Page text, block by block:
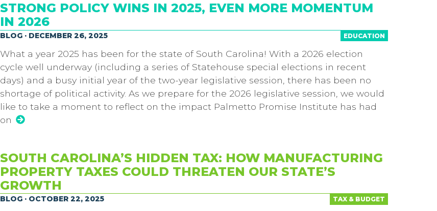
STRONG POLICY WINS IN 2025, EVEN MORE MOMENTUM
IN 2026
EDUCATION
BLOG · DECEMBER 26, 2025
What a year 2025 has been for the state of South Carolina! With a 2026 election
cycle well underway (including a series of Statehouse special elections in recent
days) and a busy initial year of the two-year legislative session, there has been no
shortage of political activity. As we prepare for the 2026 legislative session, we would
like to take a moment to reflect on the impact Palmetto Promise Institute has had
on
SOUTH CAROLINA’S HIDDEN TAX: HOW MANUFACTURING
PROPERTY TAXES COULD THREATEN OUR STATE’S
GROWTH
TAX & BUDGET
BLOG · OCTOBER 22, 2025